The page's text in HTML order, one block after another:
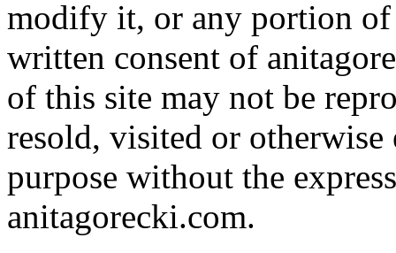
modify it, or any portion of
written consent of
of this site may not be
resold, visited or
purpose without the
anitagorecki.com.